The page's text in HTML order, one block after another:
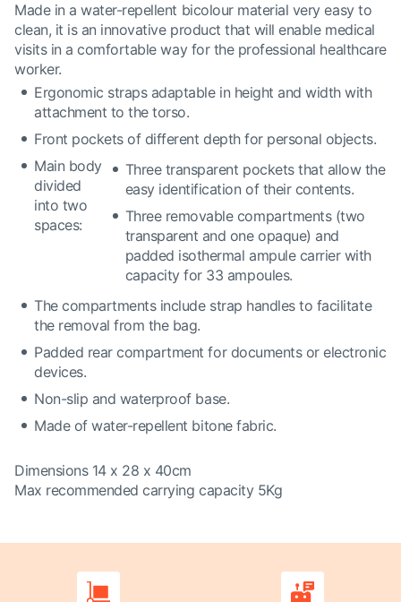
Made in a water-repellent bicolour material very easy to
clean, it is an innovative product that will enable medical
visits in a comfortable way for the professional healthcare
worker.
Ergonomic straps adaptable in height and width with
attachment to the torso.
Front pockets of different depth for personal objects.
Main body
divided
into two
spaces:
Three transparent pockets that allow the
easy identification of their contents.
Three removable compartments (two
transparent and one opaque) and
padded isothermal ampule carrier with
capacity for 33 ampoules.
The compartments include strap handles to facilitate
the removal from the bag.
Padded rear compartment for documents or electronic
devices.
Non-slip and waterproof base.
Made of water-repellent bitone fabric.
Dimensions 14 x 28 x 40cm
Max recommended carrying capacity 5Kg